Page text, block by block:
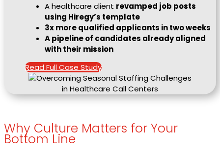
A healthcare client revamped job posts
using Hiregy’s template
3x more qualified applicants in two weeks
A pipeline of candidates already aligned
with their mission
Read Full Case Study
Why Culture Matters for Your
Bottom Line